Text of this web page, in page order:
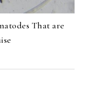
That are